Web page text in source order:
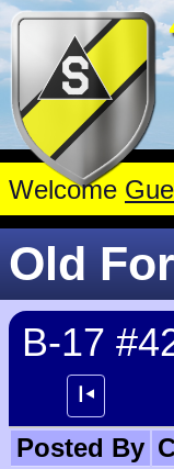
Welcome
Old
B-17
┃⯇
Posted By